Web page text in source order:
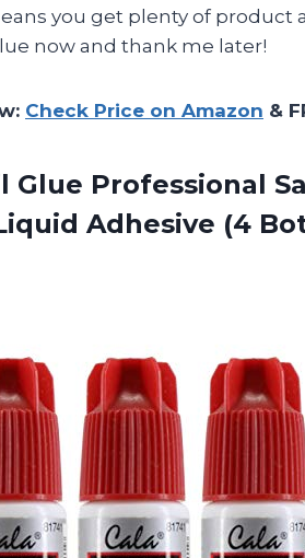
you get plenty of product
now and thank me later!
Check Price on Amazon &
Glue Professional
Adhesive (4